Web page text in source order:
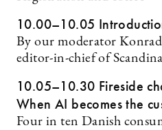
10.00–10.05
By our moderator
editor-in-chief of
10.05–10.30 Fireside
When AI becomes the
Four in ten Danish